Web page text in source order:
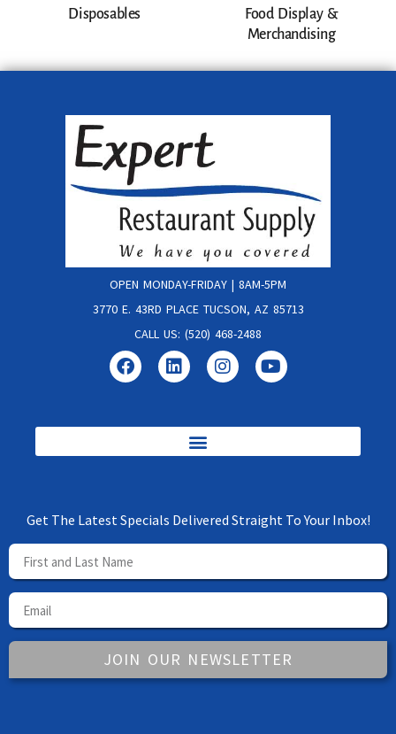
Disposables
Food Display &
Merchandising
OPEN MONDAY-FRIDAY | 8AM-5PM
3770 E. 43RD PLACE TUCSON, AZ 85713
CALL US: (520) 468-2488
Get The Latest Specials Delivered Straight To Your Inbox!
JOIN OUR NEWSLETTER